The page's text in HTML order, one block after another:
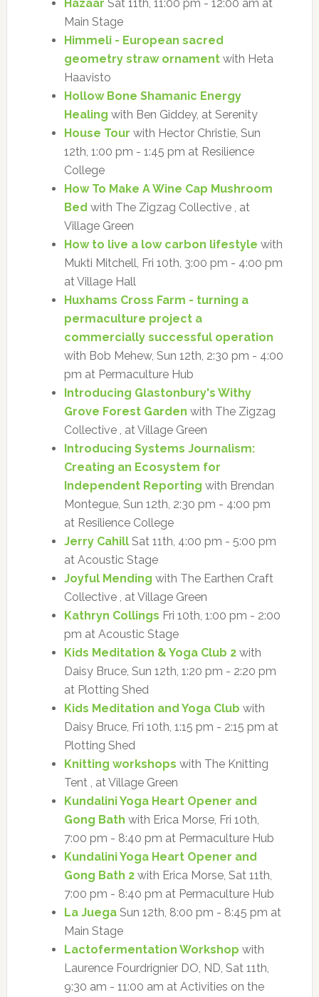
Hazaar Sat 11th, 11:00 pm - 12:00 am at
Main Stage
Himmeli - European sacred
geometry straw ornamentwith Heta
Haavisto
Hollow Bone Shamanic Energy
Healing with Ben Giddey, at Serenity
House Tour with Hector Christie, Sun
12th, 1:00 pm - 1:45 pm at Resilience
College
How To Make A Wine Cap Mushroom
Bed with The Zigzag Collective , at
Village Green
How to live a low carbon lifestyle with
Mukti Mitchell, Fri 10th, 3:00 pm - 4:00 pm
at Village Hall
Huxhams Cross Farm - turning a
permaculture project a
commercially successful operation
with Bob Mehew, Sun 12th, 2:30 pm - 4:00
pm at Permaculture Hub
Introducing Glastonbury's Withy
Grove Forest Garden with The Zigzag
Collective , at Village Green
Introducing Systems Journalism:
Creating an Ecosystem for
Independent Reporting with Brendan
Montegue, Sun 12th, 2:30 pm - 4:00 pm
at Resilience College
Jerry CahillSat 11th, 4:00 pm - 5:00 pm
at Acoustic Stage
Joyful Mending with The Earthen Craft
Collective , at Village Green
Kathryn Collings Fri 10th, 1:00 pm - 2:00
pm at Acoustic Stage
Kids Meditation & Yoga Club 2with
Daisy Bruce, Sun 12th, 1:20 pm - 2:20 pm
at Plotting Shed
Kids Meditation and Yoga Club with
Daisy Bruce, Fri 10th, 1:15 pm - 2:15 pm at
Plotting Shed
Knitting workshops with The Knitting
Tent , at Village Green
Kundalini Yoga Heart Opener and
Gong Bath with Erica Morse, Fri 10th,
7:00 pm - 8:40 pm at Permaculture Hub
Kundalini Yoga Heart Opener and
Gong Bath 2with Erica Morse, Sat 11th,
7:00 pm - 8:40 pm at Permaculture Hub
La JuegaSun 12th, 8:00 pm - 8:45 pm at
Main Stage
Lactofermentation Workshop with
Laurence Fourdrignier DO, ND, Sat 11th,
9:30 am - 11:00 am at Activities on the